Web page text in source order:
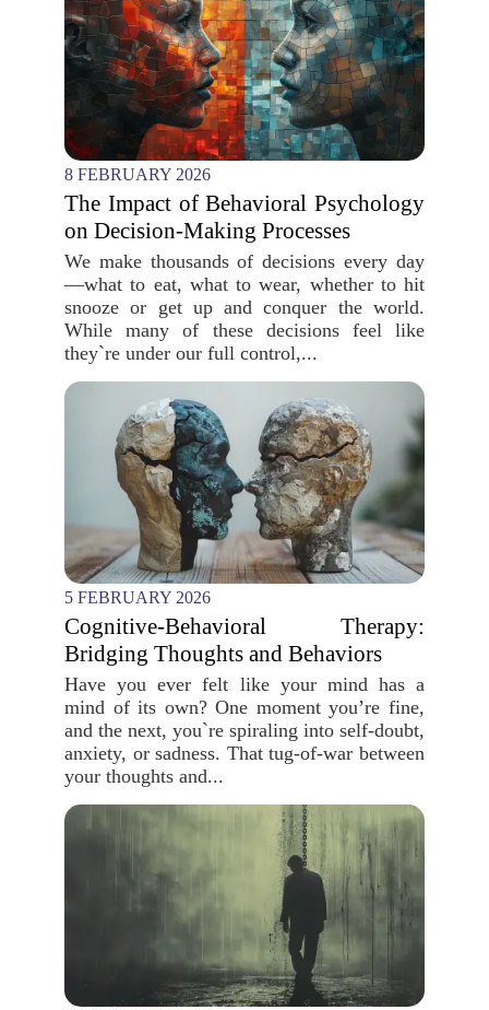
8 FEBRUARY 2026
The Impact of Behavioral Psychology
on Decision-Making Processes
We make thousands of decisions every day
—what to eat, what to wear, whether to hit
snooze or get up and conquer the world.
While many of these decisions feel like
they`re under our full control,...
5 FEBRUARY 2026
Cognitive-Behavioral Therapy:
Bridging Thoughts and Behaviors
Have you ever felt like your mind has a
mind of its own? One moment you’re fine,
and the next, you`re spiraling into self-doubt,
anxiety, or sadness. That tug-of-war between
your thoughts and...